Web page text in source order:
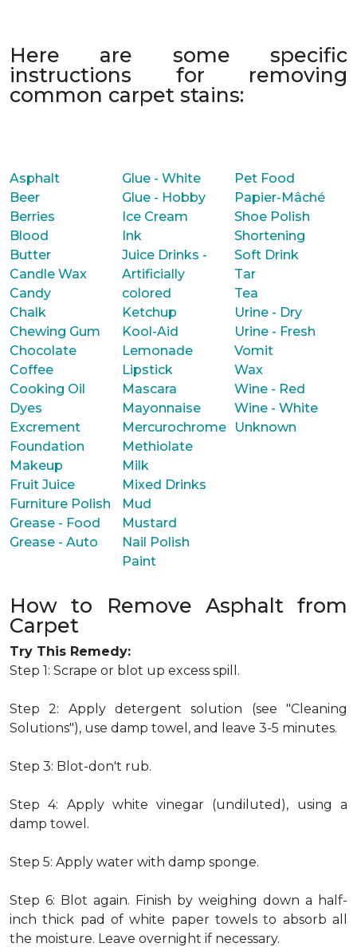
Here are some specific
instructions for removing
common carpet stains:
Asphalt
Beer
Berries
Blood
Butter
Candle Wax
Candy
Chalk
Chewing Gum
Chocolate
Coffee
Cooking Oil
Dyes
Excrement
Foundation
Makeup
Fruit Juice
Furniture Polish
Grease - Food
Grease - Auto
Glue - White
Glue - Hobby
Ice Cream
Ink
Juice Drinks -
Artificially
colored
Ketchup
Kool-Aid
Lemonade
Lipstick
Mascara
Mayonnaise
Mercurochrome
Methiolate
Milk
Mixed Drinks
Mud
Mustard
Nail Polish
Paint
Pet Food
Papier-Mâché
Shoe Polish
Shortening
Soft Drink
Tar
Tea
Urine - Dry
Urine - Fresh
Vomit
Wax
Wine - Red
Wine - White
Unknown
How to Remove Asphalt from
Carpet
Try This Remedy:
Step 1: Scrape or blot up excess spill.
Step 2: Apply detergent solution (see "Cleaning
Solutions"), use damp towel, and leave 3-5 minutes.
Step 3: Blot-don't rub.
Step 4: Apply white vinegar (undiluted), using a
damp towel.
Step 5: Apply water with damp sponge.
Step 6: Blot again. Finish by weighing down a half-
inch thick pad of white paper towels to absorb all
the moisture. Leave overnight if necessary.